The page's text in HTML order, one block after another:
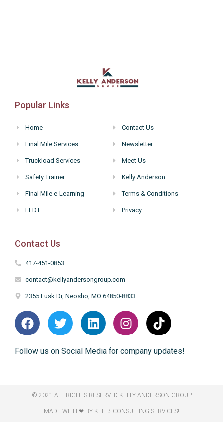
Popular Links
Home
Final Mile Services
Truckload Services
Safety Trainer
Final Mile e-Learning
ELDT
Contact Us
Newsletter
Meet Us
Kelly Anderson
Terms & Conditions
Privacy
Contact Us
417-451-0853
contact@kellyandersongroup.com
2355 Lusk Dr, Neosho, MO 64850-8833
Follow us on Social Media for company updates!
© 2021 ALL RIGHTS RESERVED​ KELLY ANDERSON GROUP
MADE WITH ❤ BY KEELS CONSULTING SERVICES!​